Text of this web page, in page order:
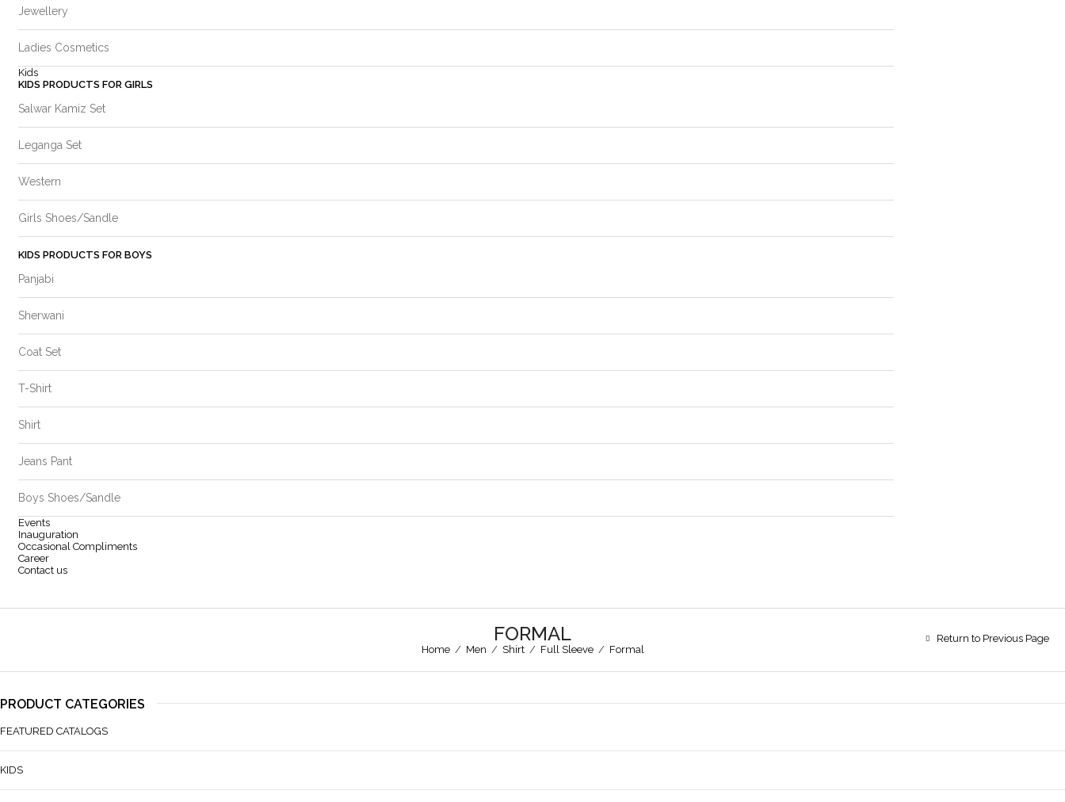
Jewellery
Ladies Cosmetics
Kids
KIDS PRODUCTS FOR GIRLS
Salwar Kamiz Set
Leganga Set
Western
Girls Shoes/Sandle
KIDS PRODUCTS FOR BOYS
Panjabi
Sherwani
Coat Set
T-Shirt
Shirt
Jeans Pant
Boys Shoes/Sandle
Events
Inauguration
Occasional Compliments
Career
Contact us
FORMAL
Home / Men / Shirt / Full Sleeve / Formal
Return to Previous Page
PRODUCT CATEGORIES
FEATURED CATALOGS
KIDS